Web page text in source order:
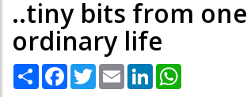
..tiny bits from one
ordinary life
Share Facebook
TwitterEmail LinkedIn